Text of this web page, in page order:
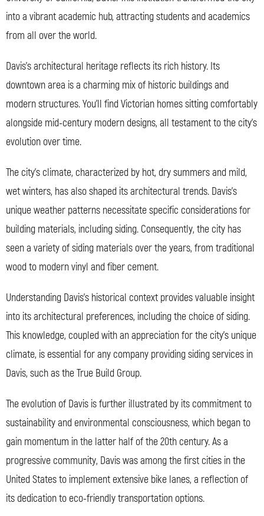
into a vibrant academic hub, attracting students and academics
from all over the world.
Davis’s architectural heritage reflects its rich history. Its
downtown area is a charming mix of historic buildings and
modern structures. You’ll find Victorian homes sitting comfortably
alongside mid-century modern designs, all testament to the city’s
evolution over time.
The city’s climate, characterized by hot, dry summers and mild,
wet winters, has also shaped its architectural trends. Davis’s
unique weather patterns necessitate specific considerations for
building materials, including siding. Consequently, the city has
seen a variety of siding materials over the years, from traditional
wood to modern vinyl and fiber cement.
Understanding Davis’s historical context provides valuable insight
into its architectural preferences, including the choice of siding.
This knowledge, coupled with an appreciation for the city’s unique
climate, is essential for any company providing siding services in
Davis, such as the True Build Group.
The evolution of Davis is further illustrated by its commitment to
sustainability and environmental consciousness, which began to
gain momentum in the latter half of the 20th century. As a
progressive community, Davis was among the first cities in the
United States to implement extensive bike lanes, a reflection of
its dedication to eco-friendly transportation options.